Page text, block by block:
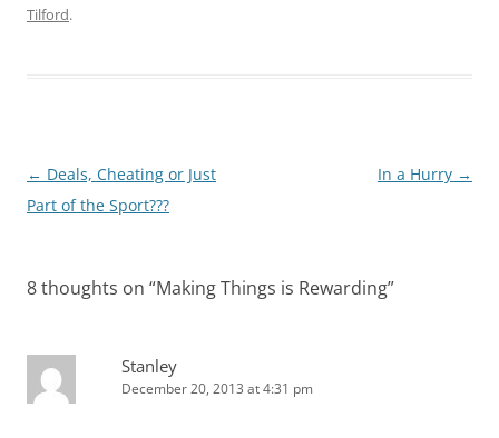
Tilford.
Post
navigation
← Deals, Cheating or Just
Part of the Sport???
In a Hurry →
8 thoughts on “Making Things is Rewarding”
Stanley
December 20, 2013 at 4:31 pm